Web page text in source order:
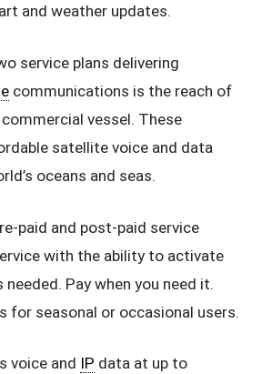
and weather updates.
service plans delivering
communications is the reach of
vessel. These
satellite voice and data
oceans and seas.
paid and post-paid service
with the ability to activate
Pay when you need it.
for seasonal or occasional users.
voice and IP data at up to